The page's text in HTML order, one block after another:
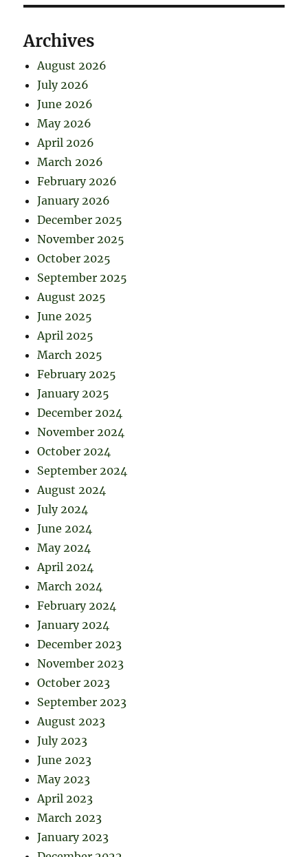
Archives
August 2026
July 2026
June 2026
May 2026
April 2026
March 2026
February 2026
January 2026
December 2025
November 2025
October 2025
September 2025
August 2025
June 2025
April 2025
March 2025
February 2025
January 2025
December 2024
November 2024
October 2024
September 2024
August 2024
July 2024
June 2024
May 2024
April 2024
March 2024
February 2024
January 2024
December 2023
November 2023
October 2023
September 2023
August 2023
July 2023
June 2023
May 2023
April 2023
March 2023
January 2023